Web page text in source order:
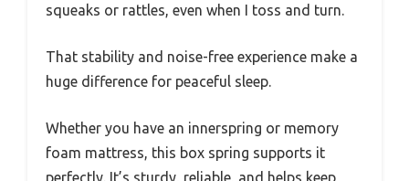
squeaks or rattles, even when I toss and turn.
That stability and noise-free experience make a
huge difference for peaceful sleep.
Whether you have an innerspring or memory
foam mattress, this box spring supports it
perfectly. It’s sturdy, reliable, and helps keep